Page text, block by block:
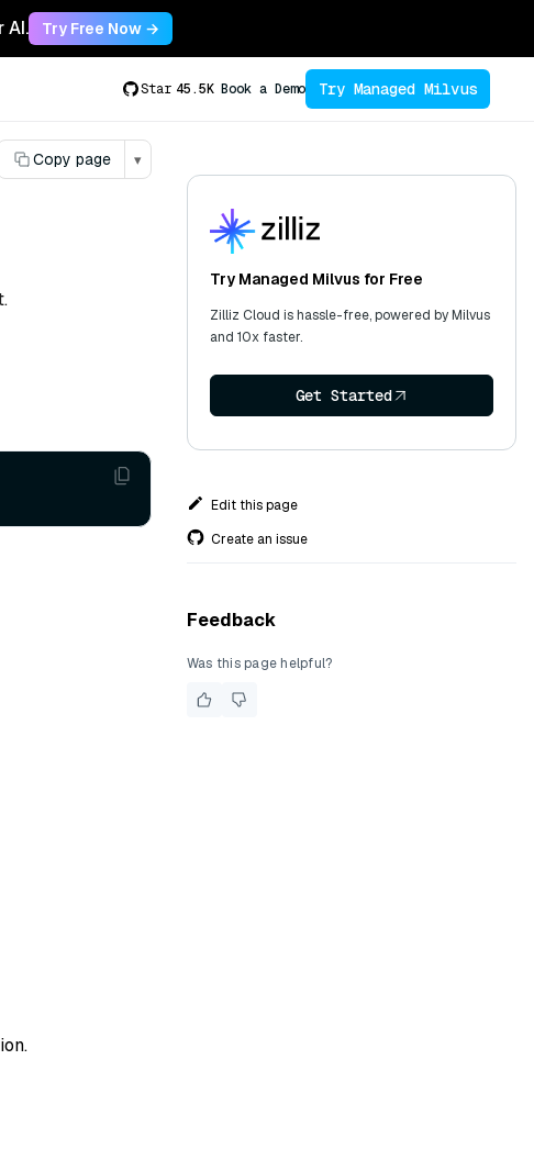
AI. Try Free Now →
Star 45.5K Book a Demo Try Managed Milvus
Copy page ▾
Try Managed Milvus for Free
Zilliz Cloud is hassle-free, powered by Milvus
and 10x faster.
Get Started
Edit this page
Create an issue
Feedback
Was this page helpful?